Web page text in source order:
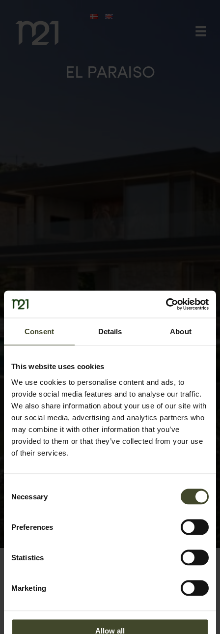
Consent Details About
This website uses cookies
We use cookies to personalise content and ads, to
provide social media features and to analyse our traffic.
We also share information about your use of our site with
our social media, advertising and analytics partners who
may combine it with other information that you’ve
provided to them or that they’ve collected from your use
of their services.
Selection
Necessary
Preferences
Statistics
Marketing
Allow all
content
EL PARAISO